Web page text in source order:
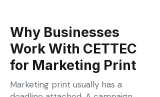
Why Businesses
Work With CETTEC
for Marketing Print
Marketing print usually has a